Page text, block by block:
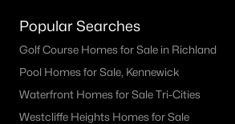
Popular Searches
Golf Course Homes for Sale in Richland
Pool Homes for Sale, Kennewick
Waterfront Homes for Sale Tri-Cities
Westcliffe Heights Homes for Sale